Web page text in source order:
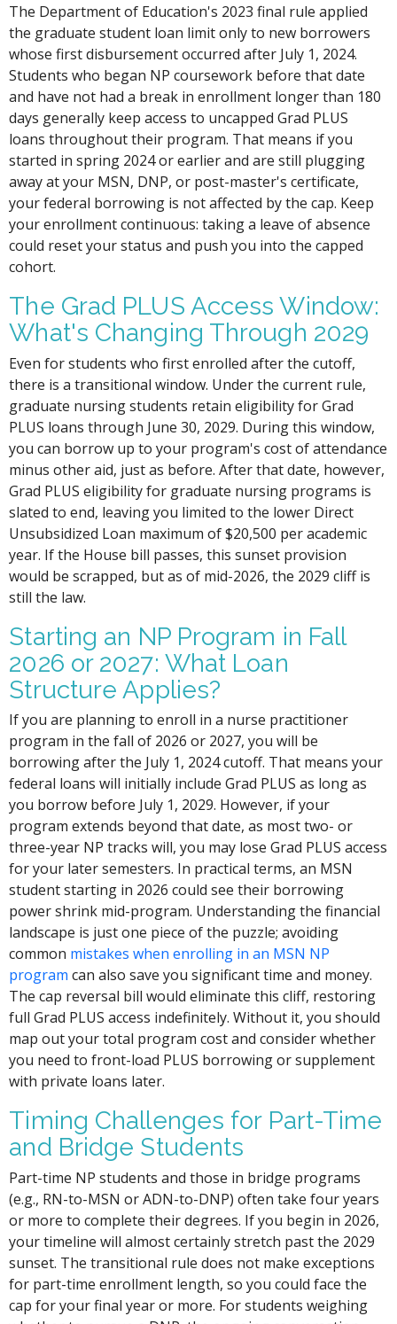
The Department of Education's 2023 final rule applied
the graduate student loan limit only to new borrowers
whose first disbursement occurred after July 1, 2024.
Students who began NP coursework before that date
and have not had a break in enrollment longer than 180
days generally keep access to uncapped Grad PLUS
loans throughout their program. That means if you
started in spring 2024 or earlier and are still plugging
away at your MSN, DNP, or post-master's certificate,
your federal borrowing is not affected by the cap. Keep
your enrollment continuous: taking a leave of absence
could reset your status and push you into the capped
cohort.
The Grad PLUS Access Window:
What's Changing Through 2029
Even for students who first enrolled after the cutoff,
there is a transitional window. Under the current rule,
graduate nursing students retain eligibility for Grad
PLUS loans through June 30, 2029. During this window,
you can borrow up to your program's cost of attendance
minus other aid, just as before. After that date, however,
Grad PLUS eligibility for graduate nursing programs is
slated to end, leaving you limited to the lower Direct
Unsubsidized Loan maximum of $20,500 per academic
year. If the House bill passes, this sunset provision
would be scrapped, but as of mid-2026, the 2029 cliff is
still the law.
Starting an NP Program in Fall
2026 or 2027: What Loan
Structure Applies?
If you are planning to enroll in a nurse practitioner
program in the fall of 2026 or 2027, you will be
borrowing after the July 1, 2024 cutoff. That means your
federal loans will initially include Grad PLUS as long as
you borrow before July 1, 2029. However, if your
program extends beyond that date, as most two- or
three-year NP tracks will, you may lose Grad PLUS access
for your later semesters. In practical terms, an MSN
student starting in 2026 could see their borrowing
power shrink mid-program. Understanding the financial
landscape is just one piece of the puzzle; avoiding
common mistakes when enrolling in an MSN NP
program can also save you significant time and money.
The cap reversal bill would eliminate this cliff, restoring
full Grad PLUS access indefinitely. Without it, you should
map out your total program cost and consider whether
you need to front-load PLUS borrowing or supplement
with private loans later.
Timing Challenges for Part-Time
and Bridge Students
Part-time NP students and those in bridge programs
(e.g., RN-to-MSN or ADN-to-DNP) often take four years
or more to complete their degrees. If you begin in 2026,
your timeline will almost certainly stretch past the 2029
sunset. The transitional rule does not make exceptions
for part-time enrollment length, so you could face the
cap for your final year or more. For students weighing